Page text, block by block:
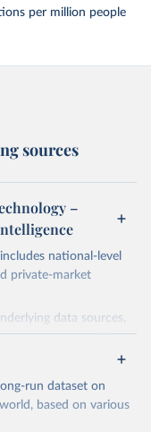
per million people
sources
–
national-level
private-market
data sources,
research data; The
and Crunchbase
or individuals,
run dataset on
based on various